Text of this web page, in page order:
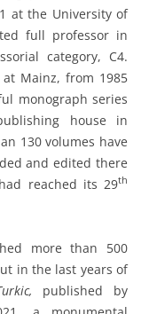
at the University of
full professor in
category, C4.
Mainz, from 1985
monograph series
house in
130 volumes have
and edited there
reached its 29th
more than 500
in the last years of
published by